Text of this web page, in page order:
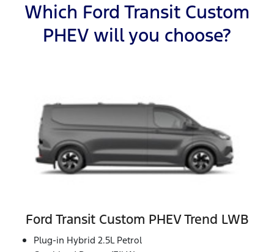
Which Ford Transit Custom
PHEV will you choose?
Ford Transit Custom PHEV Trend LWB
Plug-in Hybrid 2.5L Petrol